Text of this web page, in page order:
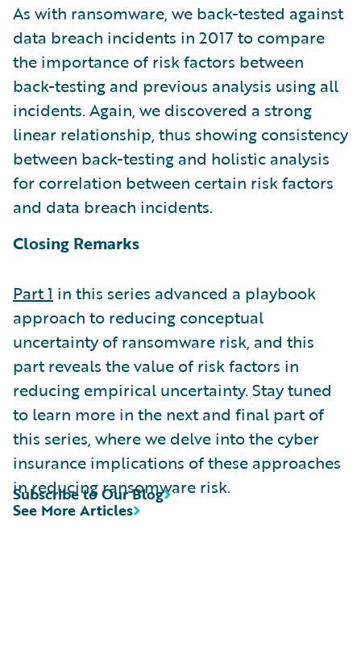
As with ransomware, we back-tested against
data breach incidents in 2017 to compare
the importance of risk factors between
back-testing and previous analysis using all
incidents. Again, we discovered a strong
linear relationship, thus showing consistency
between back-testing and holistic analysis
for correlation between certain risk factors
and data breach incidents.
Closing Remarks
Part 1 in this series advanced a playbook
approach to reducing conceptual
uncertainty of ransomware risk, and this
part reveals the value of risk factors in
reducing empirical uncertainty. Stay tuned
to learn more in the next and final part of
this series, where we delve into the cyber
insurance implications of these approaches
in reducing ransomware risk.
See More Articles
Subscribe to Our Blog